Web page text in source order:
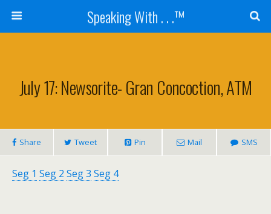
Speaking With . . .™
July 17: Newsorite- Gran Concoction, ATM
Share Tweet Pin Mail SMS
Seg 1 Seg 2 Seg 3 Seg 4